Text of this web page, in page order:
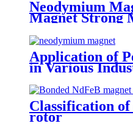
Neodymium
Magnet Strong
Application of
in Various
Classification
rotor